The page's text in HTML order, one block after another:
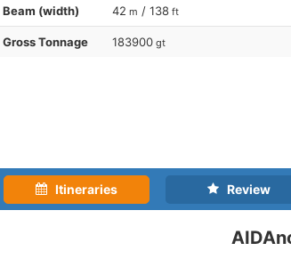
Beam (width) 42 m / 138 ft
Gross Tonnage 183900 gt
Itineraries Review